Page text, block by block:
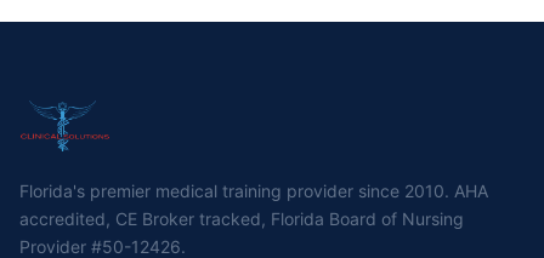
Florida's premier medical training provider since 2010. AHA
accredited, CE Broker tracked, Florida Board of Nursing
Provider #50-12426.